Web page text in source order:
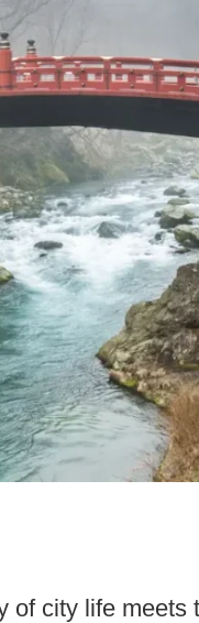
of city life meets